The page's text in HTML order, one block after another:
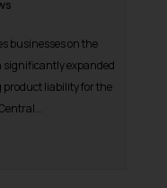
businesses on the
significantly expanded
liability for the